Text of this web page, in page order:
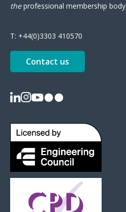
theprofessional membership body
T: +44(0)3303 410570
Contact us